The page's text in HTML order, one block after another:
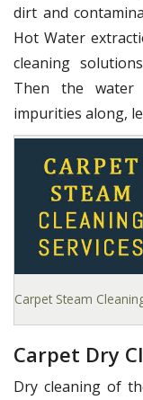
dirt and
Hot Water
cleaning
Then the
impurities along,
Carpet Steam
Carpet Dry
Dry cleaning of